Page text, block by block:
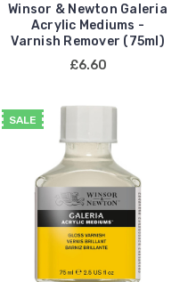
Winsor & Newton Galeria
Acrylic Mediums -
Varnish Remover (75ml)
£6.60
SALE